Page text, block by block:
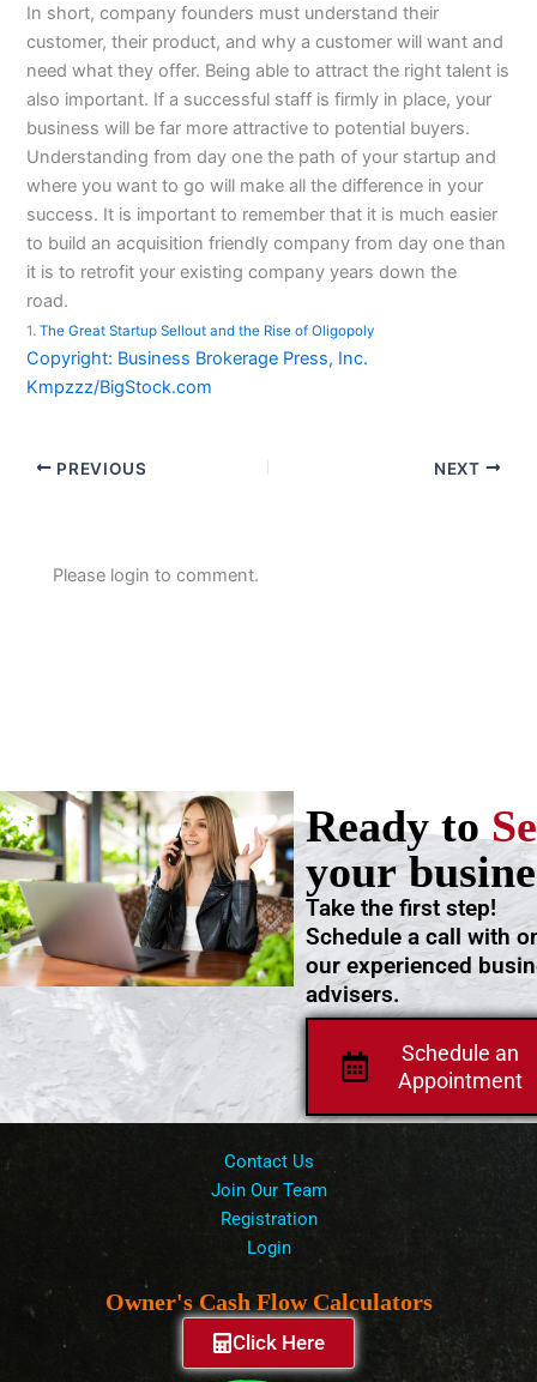
In short, company founders must understand their
customer, their product, and why a customer will want and
need what they offer. Being able to attract the right talent is
also important. If a successful staff is firmly in place, your
business will be far more attractive to potential buyers.
Understanding from day one the path of your startup and
where you want to go will make all the difference in your
success. It is important to remember that it is much easier
to build an acquisition friendly company from day one than
it is to retrofit your existing company years down the
road.
1.The Great Startup Sellout and the Rise of Oligopoly
Copyright: Business Brokerage Press, Inc.
Kmpzzz/BigStock.com
PREVIOUS NEXT
Please login to comment.
Schedule an
Appointment
Take the first step!
Schedule a call with
our experienced
advisers.
Ready to
your
Contact Us
Join Our Team
Registration
Login
Owner's Cash Flow Calculators
Click Here